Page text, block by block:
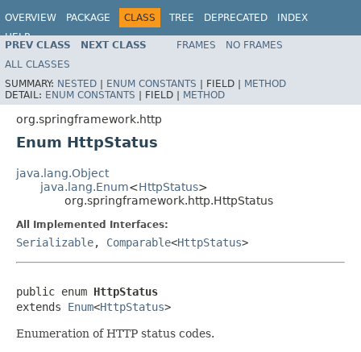
OVERVIEW PACKAGE CLASS TREE DEPRECATED
INDEX
HELP
Spring Framework
PREV CLASS NEXT CLASS FRAMES
NO FRAMES
ALL CLASSES
SUMMARY: NESTED | ENUM CONSTANTS | FIELD | METHOD
DETAIL: ENUM CONSTANTS | FIELD | METHOD
org.springframework.http
Enum HttpStatus
java.lang.Object
java.lang.Enum<HttpStatus>
org.springframework.http.HttpStatus
All Implemented Interfaces:
Serializable, Comparable<HttpStatus>
public enum HttpStatus
extends Enum<HttpStatus>
Enumeration of HTTP status codes.